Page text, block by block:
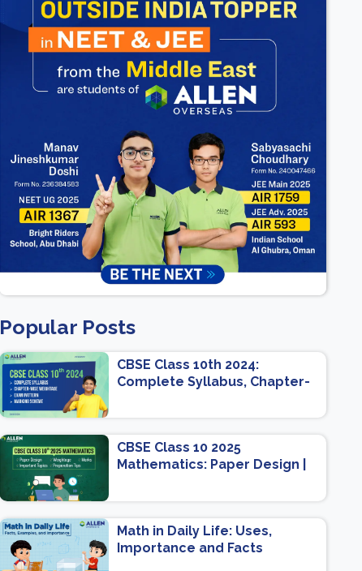
Popular Posts
CBSE Class 10th 2024:
Complete Syllabus, Chapter-
Pattern, Marking Scheme
CBSE Class 10 2025
Mathematics: Paper Design |
Topics | Preparation Tips
Math in Daily Life: Uses,
Importance and Facts